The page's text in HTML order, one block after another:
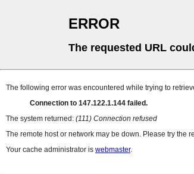
ERROR
The requested URL
The following error was encountered while trying to
Connection to 147.122.1.144 failed.
The system returned: (111) Connection refused
The remote host or network may be down. Please try the
Your cache administrator is webmaster.